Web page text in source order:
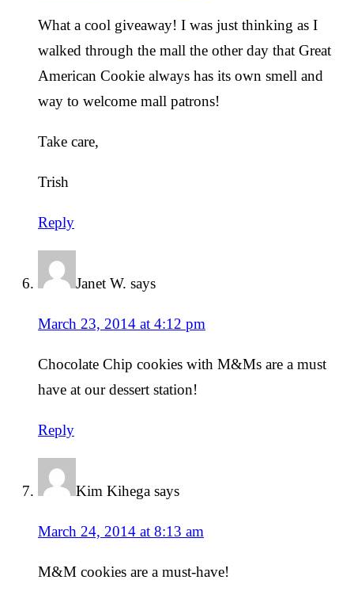
What a cool giveaway! I was just thinking as I
walked through the mall the other day that Great
American Cookie always has its own smell and
way to welcome mall patrons!
Take care,
Trish
Reply
Janet W. says
March 23, 2014 at 4:12 pm
Chocolate Chip cookies with M&Ms are a must
have at our dessert station!
Reply
Kim Kihega says
March 24, 2014 at 8:13 am
M&M cookies are a must-have!